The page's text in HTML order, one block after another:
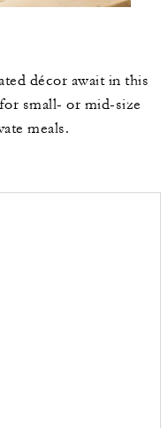
décor await in this
small- or mid-size
meals.